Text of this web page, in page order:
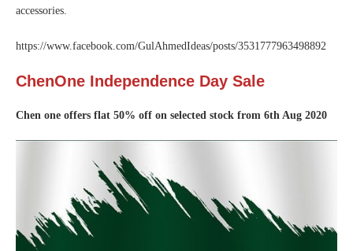
accessories.
https://www.facebook.com/GulAhmedIdeas/posts/3531777963498892
ChenOne Independence Day Sale
Chen one offers flat 50% off on selected stock from 6th Aug 2020